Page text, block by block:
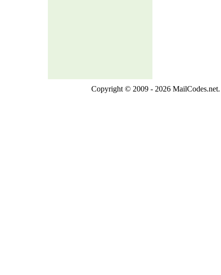
Copyright © 2009 - 2026